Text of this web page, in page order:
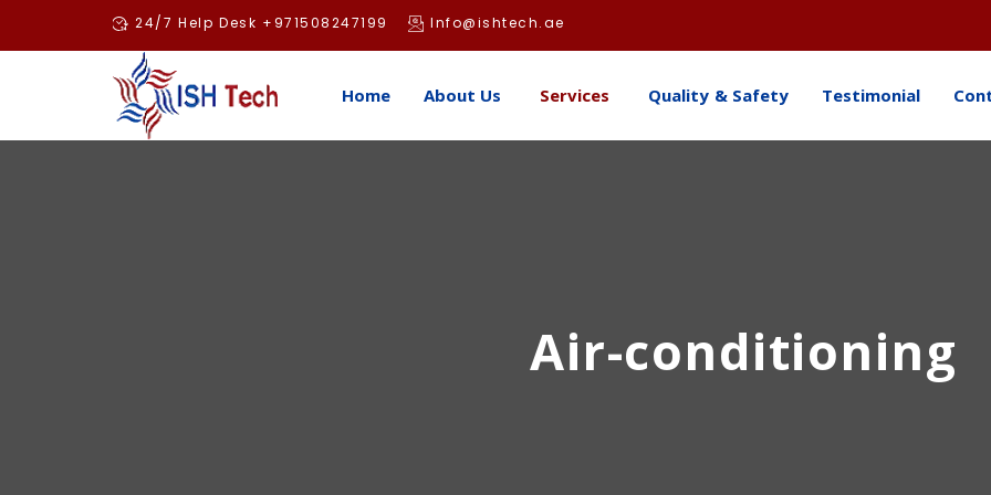
24/7 Help Desk +971508247199 Info@ishtech.ae
Home About Us Services Quality & Safety Testimonial
Air-conditioning